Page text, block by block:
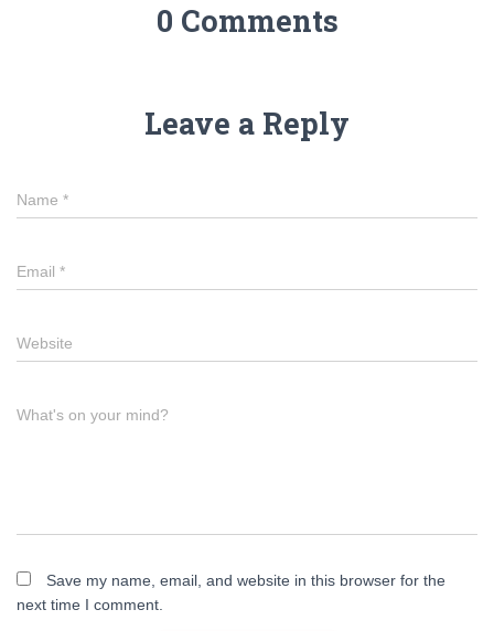
0 Comments
Leave a Reply
Name *
Email *
Website
What's on your mind?
Save my name, email, and website in this browser for the
next time I comment.